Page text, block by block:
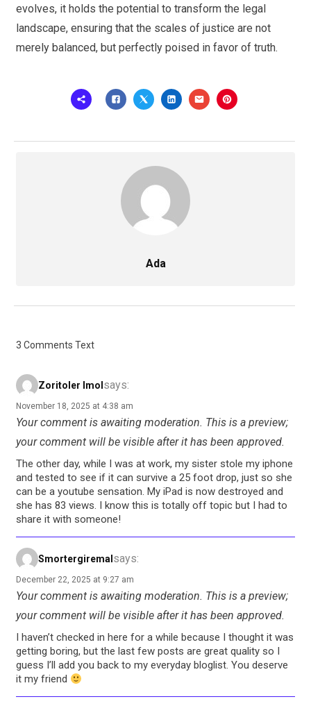
evolves, it holds the potential to transform the legal
landscape, ensuring that the scales of justice are not
merely balanced, but perfectly poised in favor of truth.
Ada
3 Comments Text
Zoritoler Imol says:
November 18, 2025 at 4:38 am
Your comment is awaiting moderation. This is a preview;
your comment will be visible after it has been approved.
The other day, while I was at work, my sister stole my iphone
and tested to see if it can survive a 25 foot drop, just so she
can be a youtube sensation. My iPad is now destroyed and
she has 83 views. I know this is totally off topic but I had to
share it with someone!
Smortergiremal says:
December 22, 2025 at 9:27 am
Your comment is awaiting moderation. This is a preview;
your comment will be visible after it has been approved.
I haven’t checked in here for a while because I thought it was
getting boring, but the last few posts are great quality so I
guess I’ll add you back to my everyday bloglist. You deserve
it my friend